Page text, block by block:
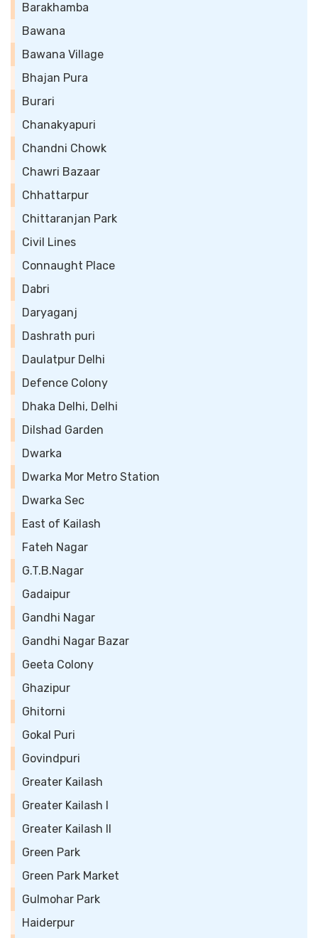
Barakhamba
Bawana
Bawana Village
Bhajan Pura
Burari
Chanakyapuri
Chandni Chowk
Chawri Bazaar
Chhattarpur
Chittaranjan Park
Civil Lines
Connaught Place
Dabri
Daryaganj
Dashrath puri
Daulatpur Delhi
Defence Colony
Dhaka Delhi, Delhi
Dilshad Garden
Dwarka
Dwarka Mor Metro Station
Dwarka Sec
East of Kailash
Fateh Nagar
G.T.B.Nagar
Gadaipur
Gandhi Nagar
Gandhi Nagar Bazar
Geeta Colony
Ghazipur
Ghitorni
Gokal Puri
Govindpuri
Greater Kailash
Greater Kailash I
Greater Kailash II
Green Park
Green Park Market
Gulmohar Park
Haiderpur